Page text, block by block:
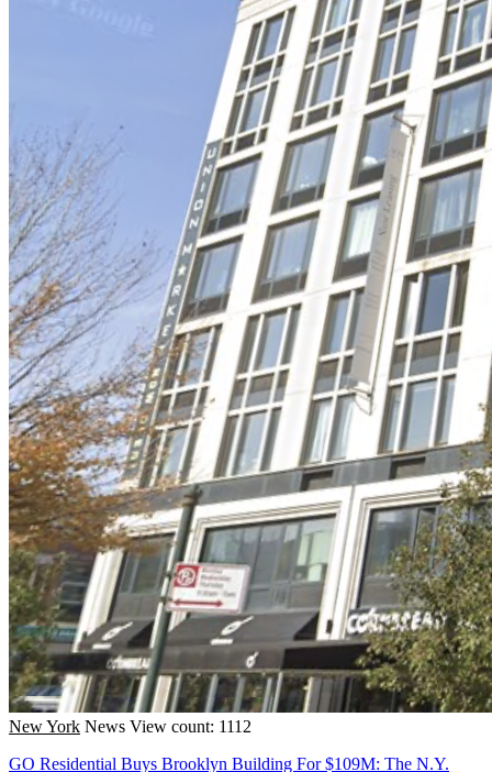
New York News View count: 1112
GO Residential Buys Brooklyn Building For $109M: The N.Y.